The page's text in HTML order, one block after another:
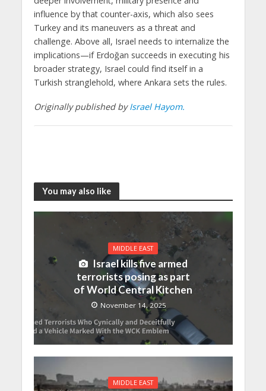
influence by that counter-axis, which also sees
Turkey and its maneuvers as a threat and
challenge. Above all, Israel needs to internalize the
implications—if Erdoğan succeeds in executing his
broader strategy, Israel could find itself in a
Turkish stranglehold, where Ankara sets the rules.
Originally published byIsrael Hayom.
You may also like
MIDDLE EAST
Israel kills five armed
terrorists posing as part
of World Central Kitchen
November 14, 2025
MIDDLE EAST